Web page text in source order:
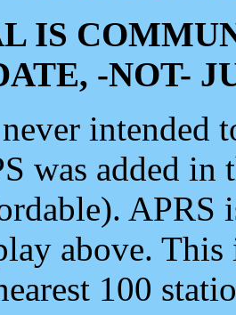
IS
-NOT-
intended
was added
APRS
above.
100